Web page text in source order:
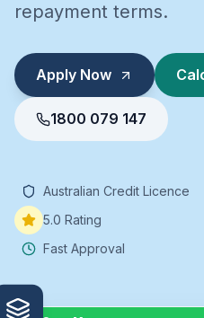
repayment terms.
Apply Now
1800 079 147
Australian Credit Licence
5.0 Rating
Fast Approval